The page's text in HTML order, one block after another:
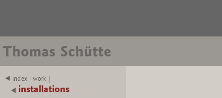
index |work |
installations